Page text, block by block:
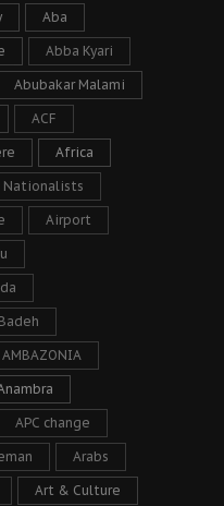
Aba
Abba Kyari
Abubakar Malami
ACF
Africa
Nationalists
Airport
AMBAZONIA
APC change
Arabs
Art & Culture